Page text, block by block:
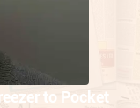
to Pocket